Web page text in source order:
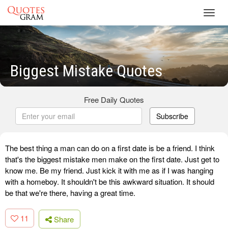
Biggest Mistake Quotes
Free Daily Quotes
Subscribe
The best thing a man can do on a first date is be a friend. I think
that's the biggest mistake men make on the first date. Just get to
know me. Be my friend. Just kick it with me as if I was hanging
with a homeboy. It shouldn't be this awkward situation. It should
be that we're there, having a great time.
11 Share